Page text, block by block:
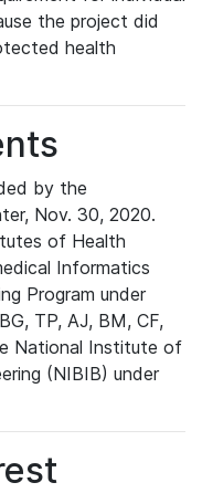
the project did
health
by the
Nov. 30, 2020.
of Health
Informatics
Program under
TP, AJ, BM, CF,
National Institute of
(NIBIB) under